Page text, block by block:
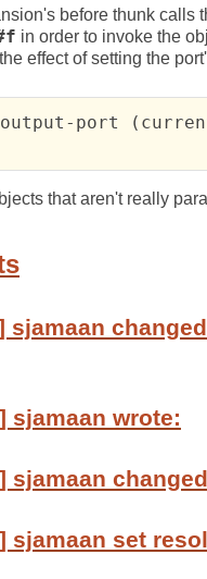
before thunk calls
in order to invoke the
effect of setting the
port
that aren't really
sjamaan
sjamaan wrote:
sjamaan
sjamaan set